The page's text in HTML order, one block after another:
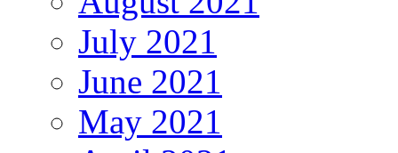
July 2021
June 2021
May 2021